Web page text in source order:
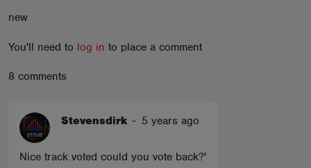
new
You'll need to log in to place a comment
8 comments
Stevensdirk - 5 years ago
Nice track voted could you vote back?'
ABOUT